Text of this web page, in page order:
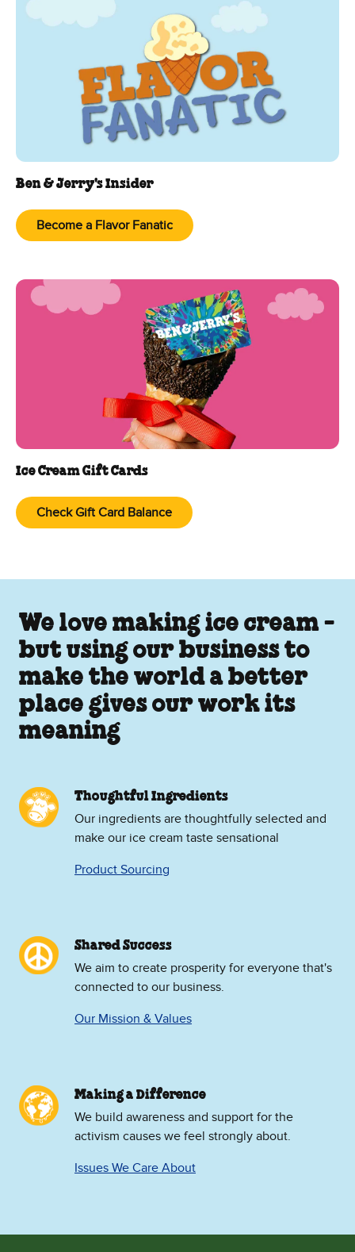
Ben & Jerry's Insider
Become a Flavor Fanatic
Ice Cream Gift Cards
Check Gift Card Balance
We love making ice cream -
but using our business to
make the world a better
place gives our work its
meaning
Thoughtful Ingredients
Our ingredients are thoughtfully selected and
make our ice cream taste sensational
Product Sourcing
Shared Success
We aim to create prosperity for everyone that's
connected to our business.
Our Mission & Values
Making a Difference
We build awareness and support for the
activism causes we feel strongly about.
Issues We Care About